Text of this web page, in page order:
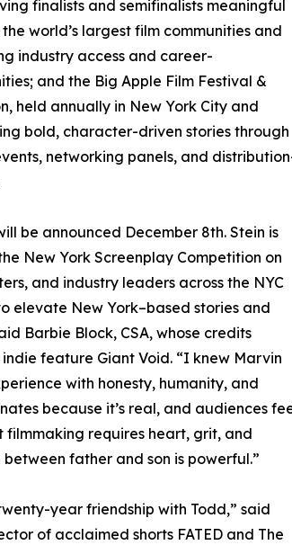
finalists and semifinalists meaningful
world’s largest film communities and
industry access and career-
and the Big Apple Film Festival &
held annually in New York City and
bold, character-driven stories through
networking panels, and
be announced December 8th. Stein is
New York Screenplay Competition on
and industry leaders across the NYC
elevate New York–based stories and
Barbie Block, CSA, whose credits
feature Giant Void. “I knew Marvin
with honesty, humanity, and
because it’s real, and audiences
filmmaking requires heart, grit, and
father and son is powerful.”
year friendship with Todd,” said
of acclaimed shorts FATED and The